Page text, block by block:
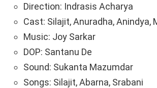
ce
b
o
o
k
tt
er
at
s
A
p
p
py
Li
n
k
ar
e
Direction: Indrasis Acharya
Cast: Silajit, Anuradha, Anindya,
Music: Joy Sarkar
DOP: Santanu De
Sound: Sukanta Mazumdar
Songs: Silajit, Abarna, Srabani